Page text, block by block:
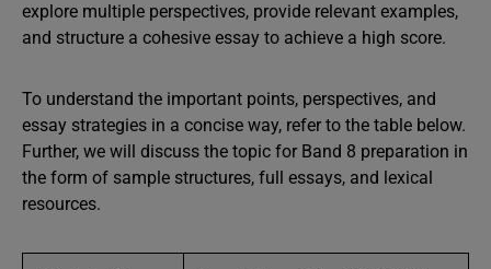
explore multiple perspectives, provide relevant examples,
and structure a cohesive essay to achieve a high score.
To understand the important points, perspectives, and
essay strategies in a concise way, refer to the table below.
Further, we will discuss the topic for Band 8 preparation in
the form of sample structures, full essays, and lexical
resources.